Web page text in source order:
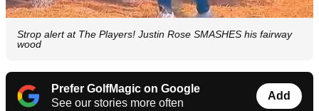
Strop alert at The Players! Justin Rose SMASHES his fairway
wood
Prefer GolfMagic on Google
See our stories more often
Add